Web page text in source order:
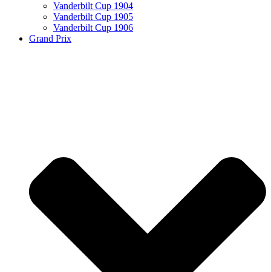
Vanderbilt Cup 1904
Vanderbilt Cup 1905
Vanderbilt Cup 1906
Grand Prix